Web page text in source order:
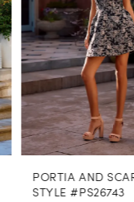
5
6
7
8
PORTIA AND
STYLE #PS26743